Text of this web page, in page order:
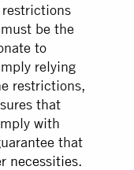
be the
to
relying
restrictions,
that
with
that
necessities.